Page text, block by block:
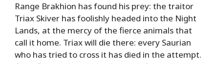
Range Brakhion has found his prey: the traitor
Triax Skiver has foolishly headed into the Night
Lands, at the mercy of the fierce animals that
call it home. Triax will die there: every Saurian
who has tried to cross it has died in the attempt.